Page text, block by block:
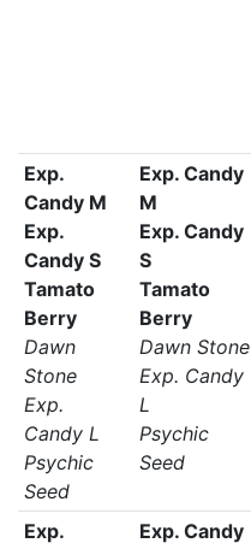
Exp.
Candy M
Exp.
Candy S
Tamato
Berry
Dawn
Stone
Exp.
Candy L
Psychic
Seed
Exp. Candy
M
Exp. Candy
S
Tamato
Berry
Dawn Stone
Exp. Candy
L
Psychic
Seed
Exp.
Exp. Candy